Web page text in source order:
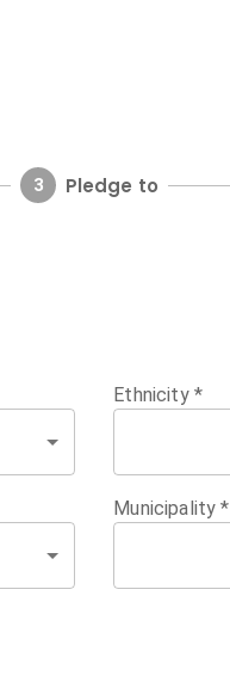
3 Pledge to
Ethnicity *
Municipality*